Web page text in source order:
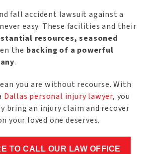
fall accident lawsuit against a
easy. These facilities and their
resources, seasoned
the backing of a powerful
.
you are without recourse. With
Dallas personal injury lawyer, you
bring an injury claim and recover
your loved one deserves.
TO CALL OUR LAW OFFICE